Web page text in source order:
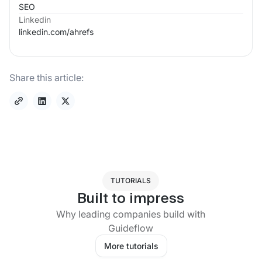
SEO
Linkedin
linkedin.com/ahrefs
Share this article:
TUTORIALS
Built to impress
Why leading companies build with
Guideflow
More tutorials